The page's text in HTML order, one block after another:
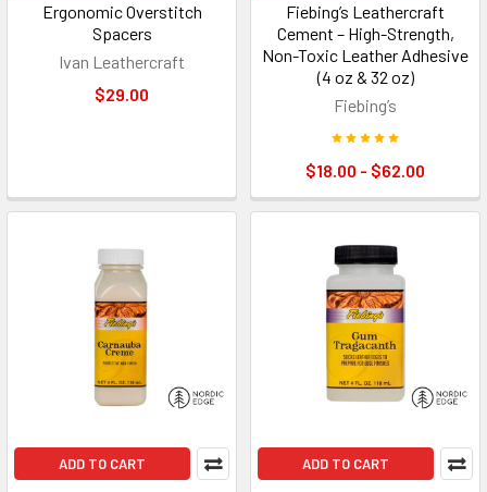
Ergonomic Overstitch
Spacers
Ivan Leathercraft
$29.00
Fiebing’s Leathercraft
Cement – High-Strength,
Non-Toxic Leather Adhesive
(4 oz & 32 oz)
Fiebing’s
$18.00 - $62.00
ADD TO CART ADD TO CART